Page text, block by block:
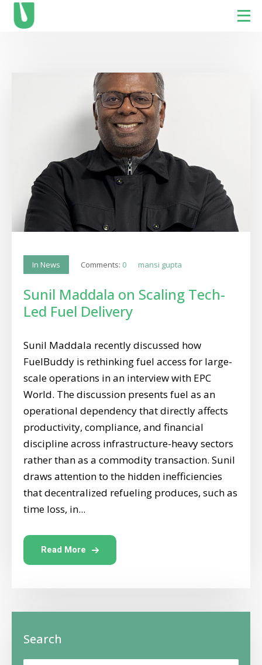
In News Comments: 0 mansi gupta
Sunil Maddala on Scaling Tech-
Led Fuel Delivery
Sunil Maddala recently discussed how
FuelBuddy is rethinking fuel access for large-
scale operations in an interview with EPC
World. The discussion presents fuel as an
operational dependency that directly affects
productivity, compliance, and financial
discipline across infrastructure-heavy sectors
rather than as a commodity transaction. Sunil
draws attention to the hidden inefficiencies
that decentralized refueling produces, such as
time loss, in...
Read More
Search